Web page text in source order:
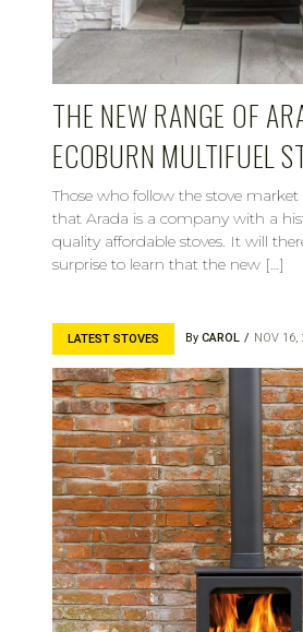
THE NEW RANGE OF
ECOBURN MULTIFUEL
Those who follow the stove
that Arada is a company with a
quality affordable stoves. It will
surprise to learn that the new […]
LATEST STOVES By CAROL NOV 16,